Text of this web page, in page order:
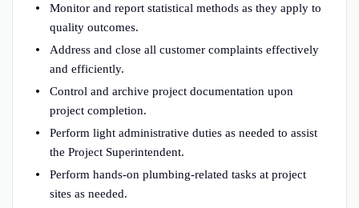
Monitor and report statistical methods as they apply to
quality outcomes.
Address and close all customer complaints effectively
and efficiently.
Control and archive project documentation upon
project completion.
Perform light administrative duties as needed to assist
the Project Superintendent.
Perform hands-on plumbing-related tasks at project
sites as needed.